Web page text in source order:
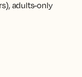
adults-only